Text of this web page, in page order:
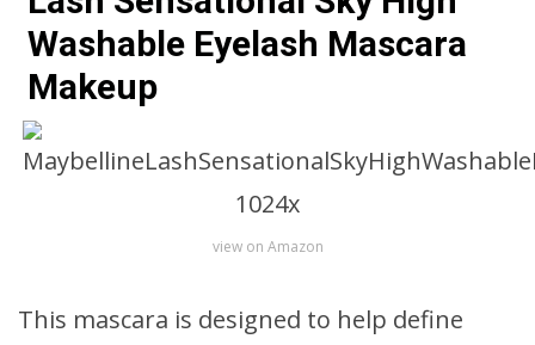
Washable Eyelash Mascara
Makeup
view on Amazon
This mascara is designed to help define